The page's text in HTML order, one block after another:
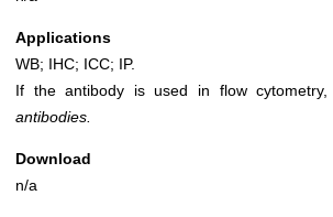
Applications
WB; IHC; ICC; IP.
If the antibody is used in flow cytometry,
antibodies.
Download
n/a